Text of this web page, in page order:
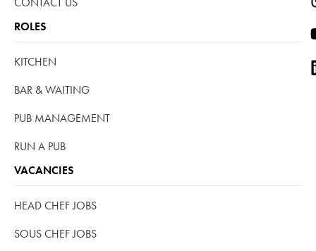
ROLES
KITCHEN
BAR & WAITING
PUB MANAGEMENT
RUN A PUB
VACANCIES
HEAD CHEF JOBS
SOUS CHEF JOBS